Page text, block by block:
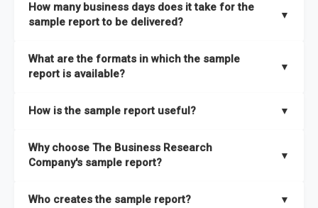
How many business days does it take for the
sample report to be delivered?
▼
What are the formats in which the sample
report is available?
▼
How is the sample report useful? ▼
the full report covers. In addition, it helps you understand
better how can you can make the most of the report for
Why choose The Business Research
Company's sample report?
▼
Who creates the sample report? ▼